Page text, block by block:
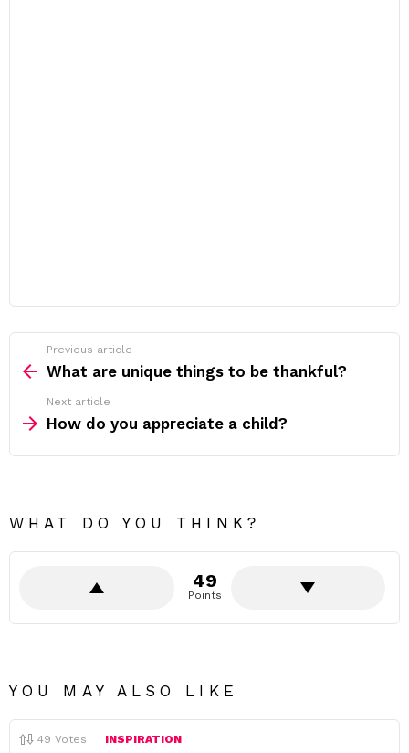
more
Previous article
What are unique things to be thankful?
Next article
How do you appreciate a child?
WHAT DO YOU THINK?
49
Points
YOU MAY ALSO LIKE
49 Votes INSPIRATION